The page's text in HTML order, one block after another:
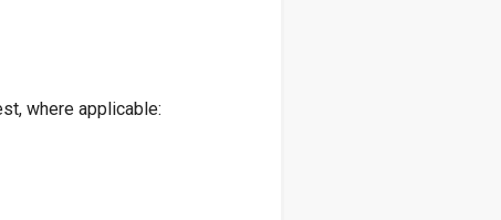
where applicable: